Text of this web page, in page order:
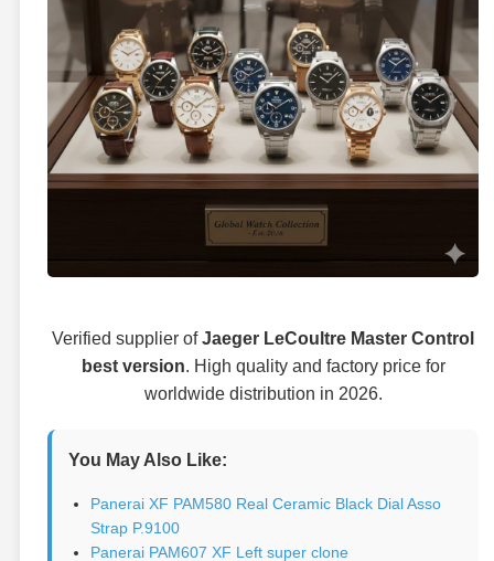
Verified supplier ofJaeger LeCoultre Master Control
best version. High quality and factory price for
worldwide distribution in 2026.
You May Also Like:
Panerai XF PAM580 Real Ceramic Black Dial Asso
Strap P.9100
Panerai PAM607 XF Left super clone